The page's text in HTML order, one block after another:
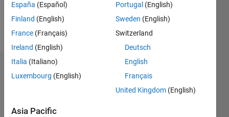
Follow
M…
España (Español)
Finland (English)
France (Français)
Ireland (English)
Italia (Italiano)
Luxembourg (English)
Portugal (English)
Sweden (English)
Switzerland
Deutsch
English
Français
United Kingdom (English)
Asia Pacific